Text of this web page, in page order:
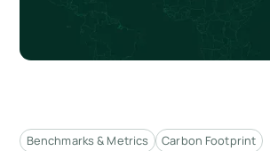
Benchmarks & Metrics Carbon Footprint